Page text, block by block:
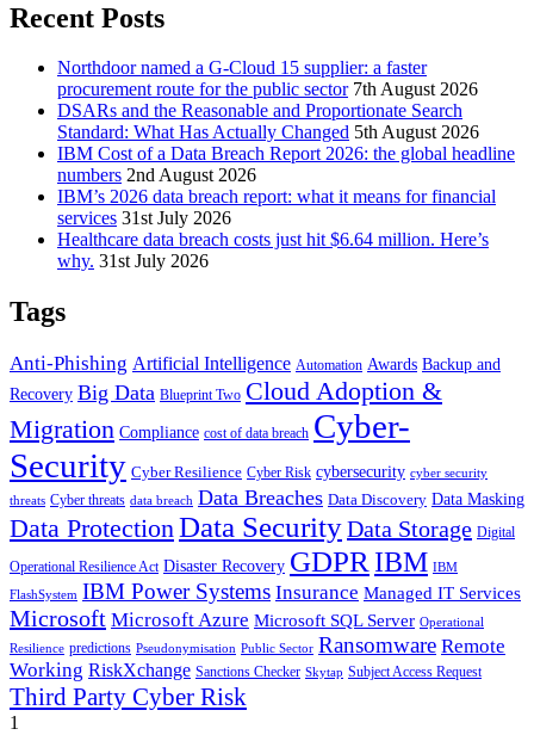
Recent Posts
Northdoor named a G-Cloud 15 supplier: a faster
procurement route for the public sector 7th August 2026
DSARs and the Reasonable and Proportionate Search
Standard: What Has Actually Changed 5th August 2026
IBM Cost of a Data Breach Report 2026: the global headline
numbers 2nd August 2026
IBM’s 2026 data breach report: what it means for financial
services 31st July 2026
Healthcare data breach costs just hit $6.64 million. Here’s
why. 31st July 2026
Tags
Anti-Phishing Artificial Intelligence Automation Awards Backup and
Recovery Big Data Blueprint Two Cloud Adoption &
Migration Compliance cost of data breach Cyber-
Security Cyber Resilience Cyber Risk cybersecurity cyber security
threats Cyber threats data breach Data Breaches Data Discovery Data Masking
Data ProtectionData SecurityData Storage Digital
Operational Resilience Act Disaster Recovery GDPR IBM IBM
FlashSystem IBM Power Systems Insurance Managed IT Services
Microsoft Microsoft Azure Microsoft SQL Server Operational
Resilience predictions Pseudonymisation Public Sector Ransomware Remote
Working RiskXchange Sanctions Checker Skytap Subject Access Request
Third Party Cyber Risk
1